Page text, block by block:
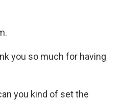
you so much for having
you kind of set the